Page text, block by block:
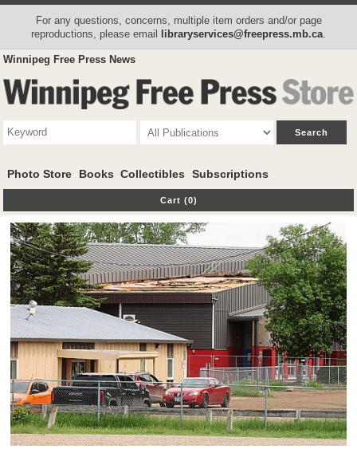
For any questions, concerns, multiple item orders and/or page
reproductions, please email libraryservices@freepress.mb.ca
Winnipeg Free Press News
Photo Store Books Collectibles Subscriptions
Cart (0)